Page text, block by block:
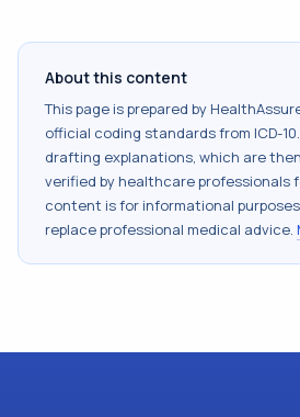
About this content
This page is prepared by
official coding standards from ICD-10
drafting explanations, which are
verified by healthcare professionals
content is for informational
replace professional medical advice.